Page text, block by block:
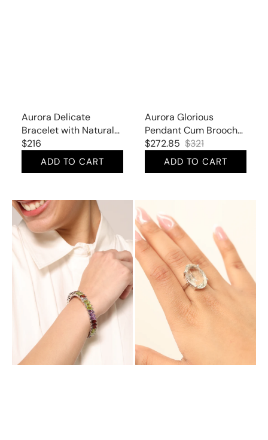
Aurora Delicate
Bracelet with Natural
Peridot
Regular
price
$216
ADD TO CART
Aurora Glorious
Pendant Cum Brooch
with Natural Citrine
and Cubic Zirconia
Sale
price
Regular
price
$272.85 $321
ADD TO CART
Aurora
Empress
Bracelet
with
Natural
Colored
Stones
Aurora
Glorious
Ring
with
Natural
Lemon
Topaz